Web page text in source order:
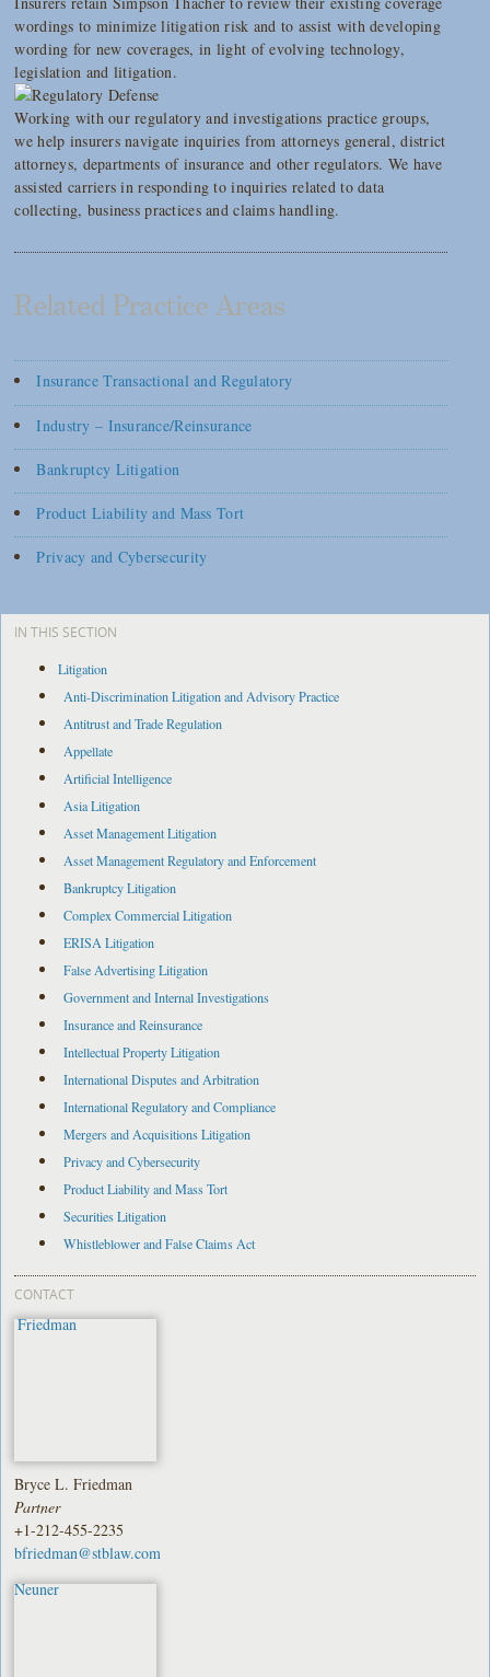
wordings to minimize litigation risk and to assist with developing
wording for new coverages, in light of evolving technology,
legislation and litigation.
Working with our regulatory and investigations practice groups,
we help insurers navigate inquiries from attorneys general, district
attorneys, departments of insurance and other regulators. We have
assisted carriers in responding to inquiries related to data
collecting, business practices and claims handling.
Related Practice Areas
Insurance Transactional and Regulatory
Industry – Insurance/Reinsurance
Bankruptcy Litigation
Product Liability and Mass Tort
Privacy and Cybersecurity
IN THIS SECTION
Litigation
Anti-Discrimination Litigation and Advisory Practice
Antitrust and Trade Regulation
Appellate
Artificial Intelligence
Asia Litigation
Asset Management Litigation
Asset Management Regulatory and Enforcement
Bankruptcy Litigation
Complex Commercial Litigation
ERISA Litigation
False Advertising Litigation
Government and Internal Investigations
Insurance and Reinsurance
Intellectual Property Litigation
International Disputes and Arbitration
International Regulatory and Compliance
Mergers and Acquisitions Litigation
Privacy and Cybersecurity
Product Liability and Mass Tort
Securities Litigation
Whistleblower and False Claims Act
CONTACT
Bryce L. Friedman
Partner
+1-212-455-2235
bfriedman@stblaw.com